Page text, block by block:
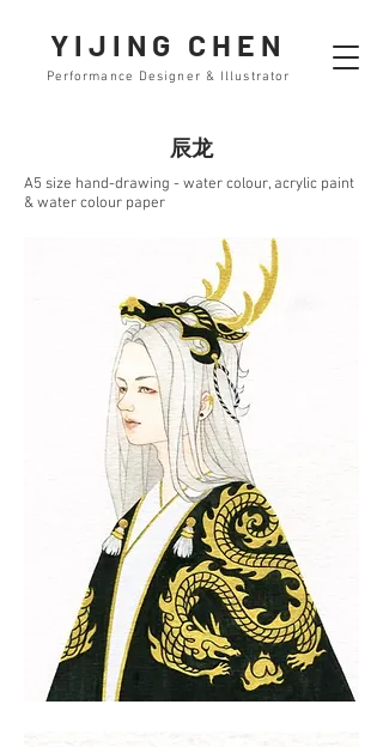
YIJING CHEN
Performance Designer & Illustrator
辰龙
A5 size hand-drawing - water colour, acrylic paint
& water colour paper